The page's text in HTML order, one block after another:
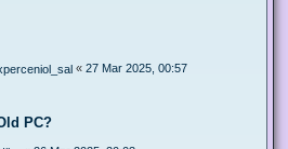
« 27 Mar 2025, 00:57
PC?